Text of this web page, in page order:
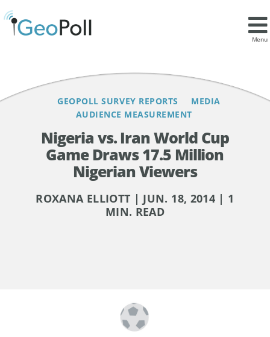
Menu
GEOPOLL SURVEY REPORTS
MEDIA
AUDIENCE MEASUREMENT
Nigeria vs. Iran World Cup
Game Draws 17.5 Million
Nigerian Viewers
ROXANA ELLIOTT | JUN. 18, 2014 | 1
MIN. READ
Contents